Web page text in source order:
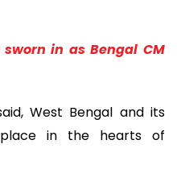
in as Bengal CM
West Bengal and its
in the hearts of